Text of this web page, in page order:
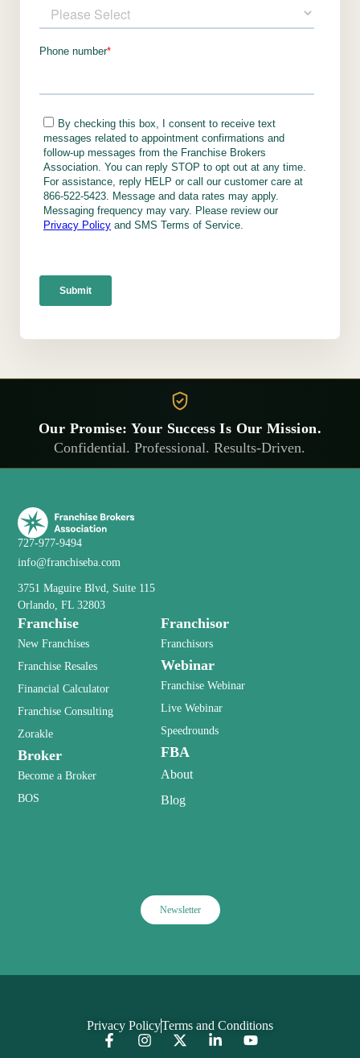
Our Promise: Your Success Is Our Mission.
Confidential. Professional. Results-Driven.
727-977-9494
info@franchiseba.com
3751 Maguire Blvd, Suite 115
Orlando, FL 32803
Franchise
New Franchises
Franchise Resales
Financial Calculator
Franchise Consulting
Zorakle
Broker
Become a Broker
BOS
Franchisor
Franchisors
Webinar
Franchise Webinar
Live Webinar
Speedrounds
FBA
About
Blog
Newsletter
Privacy PolicyTerms and Conditions